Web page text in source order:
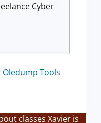
Cyber
Oledump Tools
classes Xavier is